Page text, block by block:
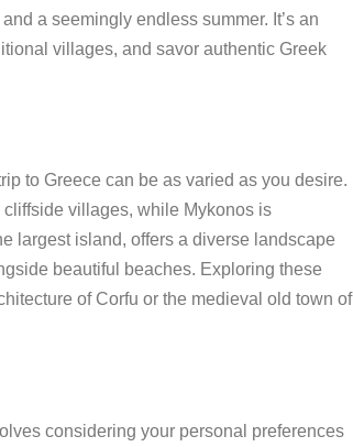
a seemingly endless summer. It’s an
villages, and savor authentic Greek
to Greece can be as varied as you desire.
villages, while Mykonos is
largest island, offers a diverse landscape
beautiful beaches. Exploring these
of Corfu or the medieval old town of
considering your personal preferences